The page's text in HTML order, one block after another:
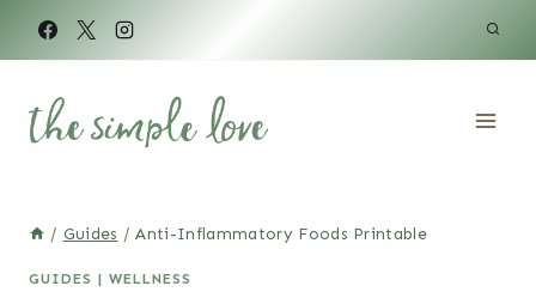
/ Guides / Anti-Inflammatory Foods Printable
GUIDES | WELLNESS